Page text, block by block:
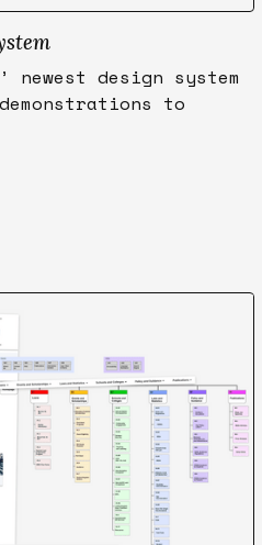
newest design system
to